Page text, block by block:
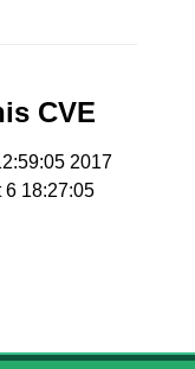
CVE
2017
6 18:27:05